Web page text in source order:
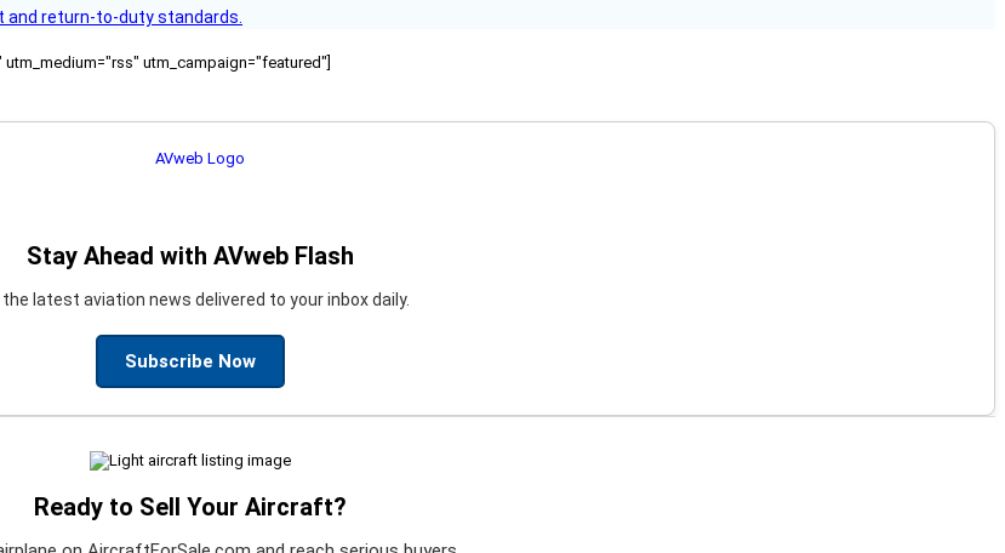
and return-to-duty standards.
utm_campaign="featured"]
Stay Ahead with AVweb Flash
the latest aviation news delivered to your inbox daily.
Subscribe Now
Ready to Sell Your Aircraft?